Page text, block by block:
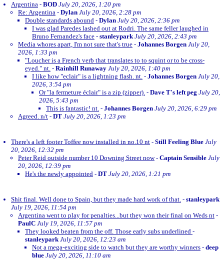
Argentina - BOD July 20, 2026, 1:20 pm
Re: Argentina - Dylan July 20, 2026, 2:28 pm
Double standards abound - Dylan July 20, 2026, 2:36 pm
I was glad Paredes lashed out at Rodri. The same feller laughed in
Bruno Fernandez's face - stanleypark July 20, 2026, 2:43 pm
Media whores apart, I'm not sure that's true - Johannes Borgen July 20,
2026, 1:33 pm
"Loucher is a French verb that translates to to squint or to be cross-
eyed." nt. - Rainhill Runaway July 20, 2026, 1:40 pm
I like how "eclair" is a lightning flash. nt. - Johannes Borgen July 20,
2026, 3:54 pm
Or "la fermeture éclair" is a zip (zipper). - Dave T's left peg July 20,
2026, 5:43 pm
This is fantastic! nt. - Johannes Borgen July 20, 2026, 6:29 pm
Agreed. n/t - DT July 20, 2026, 1:23 pm
There's a left footer Toffee now installed in no.10 nt - Still Feeling Blue July
20, 2026, 12:32 pm
Peter Reid outside number 10 Downing Street now- Captain Sensible July
20, 2026, 12:39 pm
He's the newly appointed - DT July 20, 2026, 1:21 pm
Shit final. Well done to Spain, but they made hard work of that. - stanleypark
July 19, 2026, 11:54 pm
Argentina went to play for penalties...but they won their final on Weds nt -
PaulC July 19, 2026, 11:57 pm
They looked beaten from the off. Those early subs underlined -
stanleypark July 20, 2026, 12:23 am
Not a mega-exciting side to watch but they are worthy winners - deep
blue July 20, 2026, 11:10 am